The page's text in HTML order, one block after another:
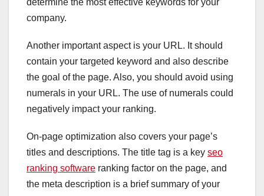
determine the most effective keywords for your
company.
Another important aspect is your URL. It should
contain your targeted keyword and also describe
the goal of the page. Also, you should avoid using
numerals in your URL. The use of numerals could
negatively impact your ranking.
On-page optimization also covers your page’s
titles and descriptions. The title tag is a key seo
ranking software ranking factor on the page, and
the meta description is a brief summary of your